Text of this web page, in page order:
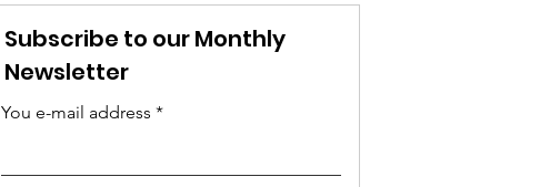
Subscribe to our Monthly
Newsletter
You e-mail address